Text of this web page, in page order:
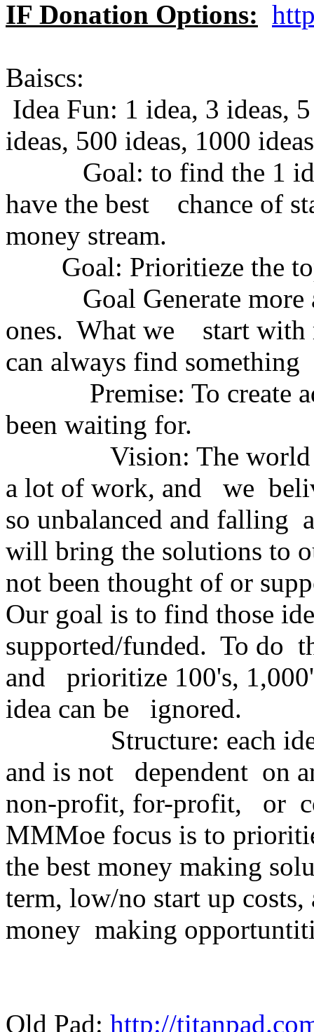
IF Donation Options:
Baiscs:
Idea Fun: 1 idea, 3 ideas,
ideas, 500 ideas, 1000
Goal: to find the 1 idea
have the best chance of
money stream.
Goal: Prioritieze the
Goal Generate more
ones. What we start with
can always find
Premise: To create
been waiting for.
Vision: The world has
a lot of work, and we
so unbalanced and falling
will bring the solutions to
not been thought of or
Our goal is to find those
supported/funded. To do
and prioritize 100's,
idea can be ignored.
Structure: each idea is
and is not dependent on
non-profit, for-profit, or
MMMoe focus is to
the best money making
term, low/no start up
money making
Old Pad: http://